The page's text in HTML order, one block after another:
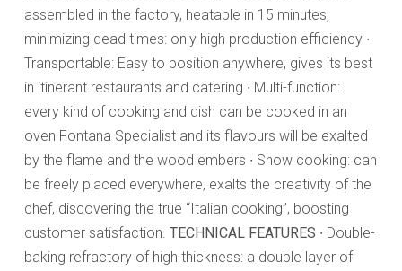
assembled in the factory, heatable in 15 minutes,
minimizing dead times: only high production efficiency ∙
Transportable: Easy to position anywhere, gives its best
in itinerant restaurants and catering ∙ Multi-function:
every kind of cooking and dish can be cooked in an
oven Fontana Specialist and its flavours will be exalted
by the flame and the wood embers ∙ Show cooking: can
be freely placed everywhere, exalts the creativity of the
chef, discovering the true “Italian cooking”, boosting
customer satisfaction. TECHNICAL FEATURES ∙ Double-
baking refractory of high thickness: a double layer of